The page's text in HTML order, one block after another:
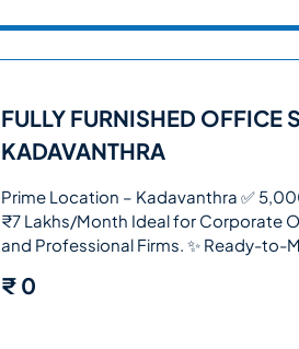
FULLY FURNISHED OFFICE
KADAVANTHRA
Prime Location – Kadavanthra ✅
₹7 Lakhs/Month Ideal for Corporate
and Professional Firms. ✨ Ready-to-
₹ 0